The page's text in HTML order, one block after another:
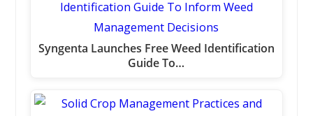
Syngenta Launches Free Weed Identification
Guide To…